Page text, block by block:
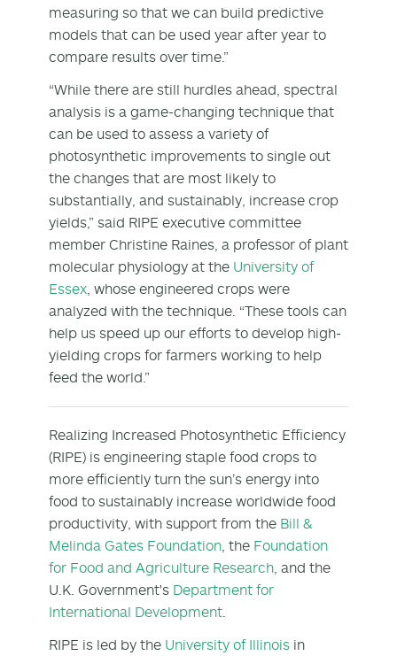
measuring so that we can build predictive
models that can be used year after year to
compare results over time.”
“While there are still hurdles ahead, spectral
analysis is a game-changing technique that
can be used to assess a variety of
photosynthetic improvements to single out
the changes that are most likely to
substantially, and sustainably, increase crop
yields,” said RIPE executive committee
member Christine Raines, a professor of plant
molecular physiology at the University of
Essex , whose engineered crops were
analyzed with the technique. “These tools can
help us speed up our efforts to develop high-
yielding crops for farmers working to help
feed the world.”
Realizing Increased Photosynthetic Efficiency
(RIPE) is engineering staple food crops to
more efficiently turn the sun’s energy into
food to sustainably increase worldwide food
productivity, with support from the Bill &
Melinda Gates Foundation , the Foundation
for Food and Agriculture Research , and the
U.K. Government's Department for
International Development
RIPE is led by the University of Illinois in